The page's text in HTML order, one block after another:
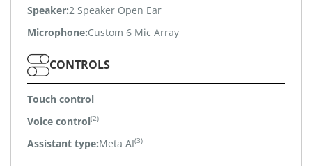
Speaker:2 Speaker Open Ear
Microphone:Custom 6 Mic Array
CONTROLS
Touch control
Voice control(2)
Assistant type:Meta AI(3)